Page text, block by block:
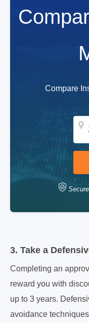
Compare
3. Take a
Completing an
reward you with
up to 3 years.
avoidance